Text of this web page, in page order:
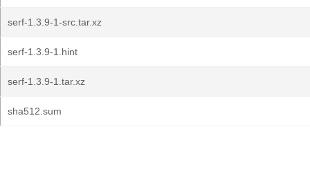
serf-1.3.9-1-src.tar.xz
serf-1.3.9-1.hint
serf-1.3.9-1.tar.xz
sha512.sum